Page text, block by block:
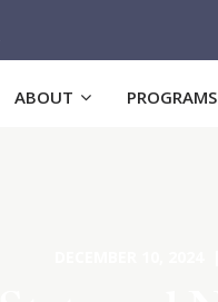
ABOUT PROGRAMS